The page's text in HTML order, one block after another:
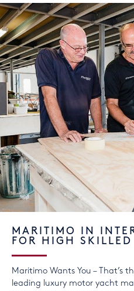
MARITIMO IN
FOR HIGH SKILLED
Maritimo Wants You – That’s
leading luxury motor yacht